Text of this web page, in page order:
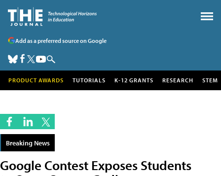
Add as a preferred source on Google
PRODUCT AWARDS TUTORIALS K-12 GRANTS RESEARCH STEM
Breaking News
Google Contest Exposes Students